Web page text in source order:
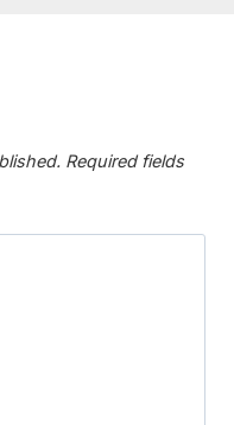
Required fields